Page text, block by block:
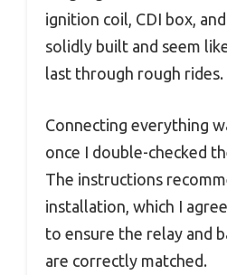
ignition coil, CDI box,
solidly built and seem
last through rough rides.
Connecting everything
once I double-checked
The instructions
installation, which I
to ensure the relay and
are correctly matched.